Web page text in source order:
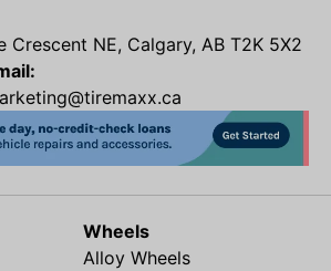
Crescent NE, Calgary, AB T2K 5X2
Wheels
Alloy Wheels